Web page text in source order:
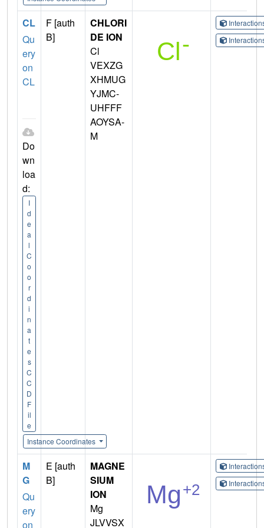
CL
Qu
ery
on
CL
Do
wn
loa
d:
I
d
e
a
l
C
o
o
r
d
i
n
a
t
e
s
C
C
D
F
il
e
Instance Coordinates
F [auth
B]
CHLORI
DE ION
Cl
VEXZG
XHMUG
YJMC-
UHFFF
AOYSA-
M
M
G
Qu
ery
on
E [auth
B]
MAGNE
SIUM
ION
Mg
JLVVSX